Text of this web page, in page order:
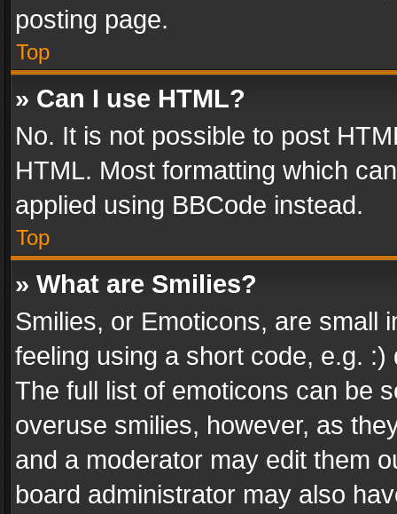
posting page.
Top
» Can I use HTML?
No. It is not possible to post
HTML. Most formatting which
applied using BBCode instead.
Top
» What are Smilies?
Smilies, or Emoticons, are small
feeling using a short code, e.g.
The full list of emoticons can be
overuse smilies, however, as
and a moderator may edit them
board administrator may also